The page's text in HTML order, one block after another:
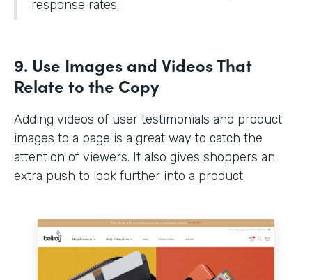
response rates.
9. Use Images and Videos That
Relate to the Copy
Adding videos of user testimonials and product
images to a page is a great way to catch the
attention of viewers. It also gives shoppers an
extra push to look further into a product.